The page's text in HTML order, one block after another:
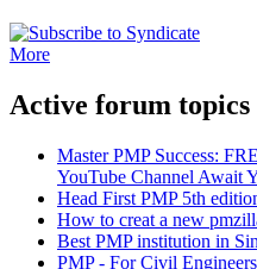
More
Active forum topics
Master PMP Success:
YouTube Channel Await
Head First PMP 5th
How to creat a new
Best PMP institution in
PMP - For Civil